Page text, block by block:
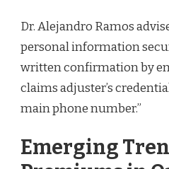
Dr. Alejandro Ramos
personal information
written confirmation by
claims adjuster’s
main phone number.”
Emerging